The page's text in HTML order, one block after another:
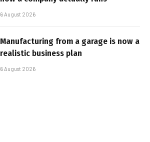
6 August 2026
Manufacturing from a garage is now a
realistic business plan
6 August 2026